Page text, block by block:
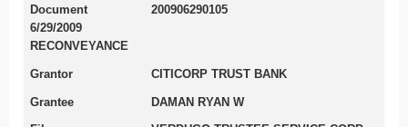
Document
200906290105
6/29/2009
RECONVEYANCE
Grantor CITICORP TRUST BANK
Grantee DAMAN RYAN W